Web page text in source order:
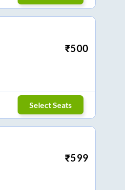
₹500
Select Seats
₹599